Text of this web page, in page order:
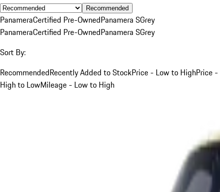
Recommended
PanameraCertified Pre-OwnedPanamera SGrey
PanameraCertified Pre-OwnedPanamera SGrey
Sort By:
RecommendedRecently Added to StockPrice - Low to HighPrice -
High to LowMileage - Low to High